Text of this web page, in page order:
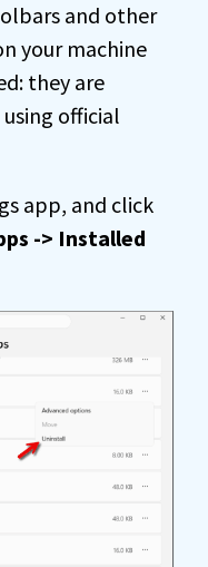
and other
your machine
they are
official
app, and click
-> Installed